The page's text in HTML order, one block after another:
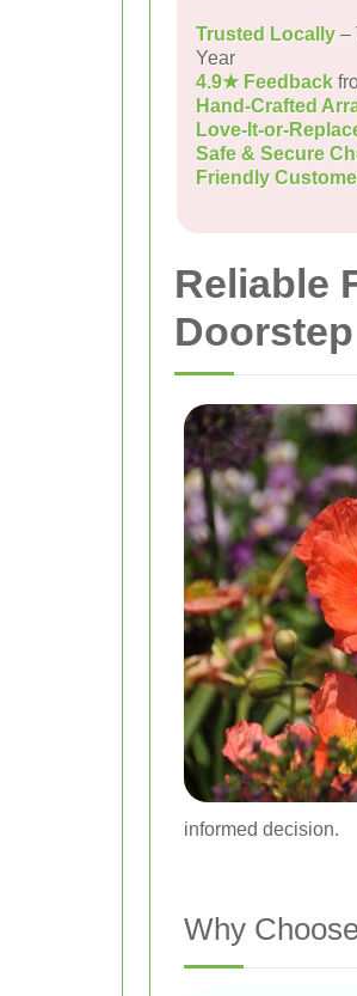
Trusted Locally –
Year
4.9★ Feedback
Hand-Crafted
Love-It-or-
Safe & Secure
Friendly
Reliable
Doorstep
informed decision.
Why